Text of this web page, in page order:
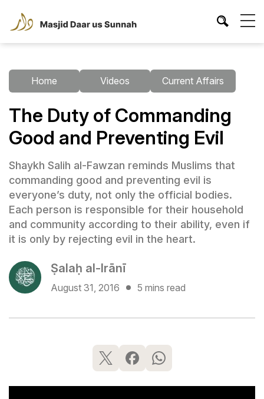
Home Videos Current Affairs
The Duty of Commanding
Good and Preventing Evil
Shaykh Salih al-Fawzan reminds Muslims that
commanding good and preventing evil is
everyone’s duty, not only the official bodies.
Each person is responsible for their household
and community according to their ability, even if
it is only by rejecting evil in the heart.
Ṣalaḥ al-Irānī
August 31, 2016 5 mins read